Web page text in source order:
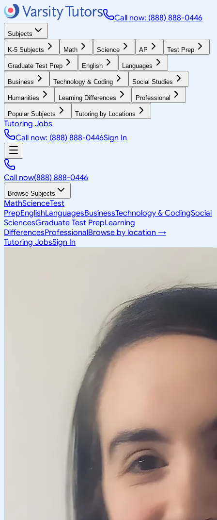
Call now: (888) 888-0446
Subjects
K-5 Subjects Math Science AP Test Prep
Graduate Test Prep English Languages
Business Technology & Coding Social Studies
Humanities Learning Differences Professional
Popular Subjects Tutoring by Locations
Tutoring Jobs
Call now: (888) 888-0446Sign In
Call now(888) 888-0446
Browse Subjects
MathScienceTest
PrepEnglishLanguagesBusinessTechnology & CodingSocial
SciencesGraduate Test PrepLearning
DifferencesProfessionalBrowse by location →
Tutoring JobsSign In